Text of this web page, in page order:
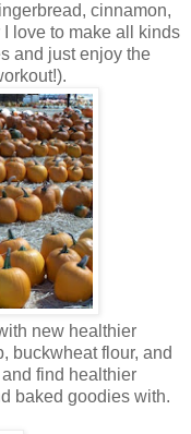
cinnamon,
love to make all kinds
and just enjoy the
new healthier
buckwheat flour, and
find healthier
baked goodies with.